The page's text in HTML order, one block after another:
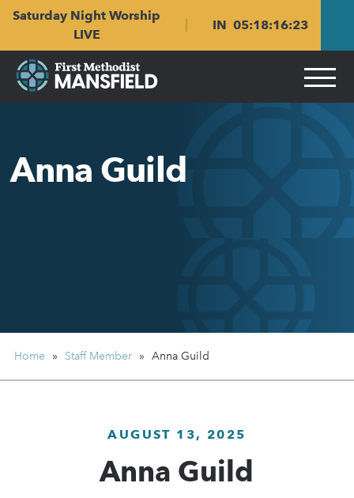
Saturday Night Worship
LIVE
IN 05:18:16:23
Anna Guild
Home » Staff Member » Anna Guild
AUGUST 13, 2025
Anna Guild